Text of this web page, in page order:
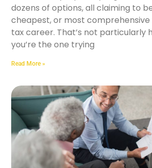
dozens of options, all claiming to
cheapest, or most
tax career. That’s not particularly
you’re the one trying
Read More »